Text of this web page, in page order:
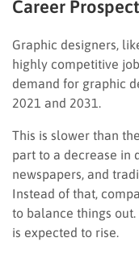
Career
Graphic designers,
highly competitive
demand for graphic
2021 and 2031.
This is slower than
part to a decrease in
newspapers, and
Instead of that,
to balance things
is expected to rise.